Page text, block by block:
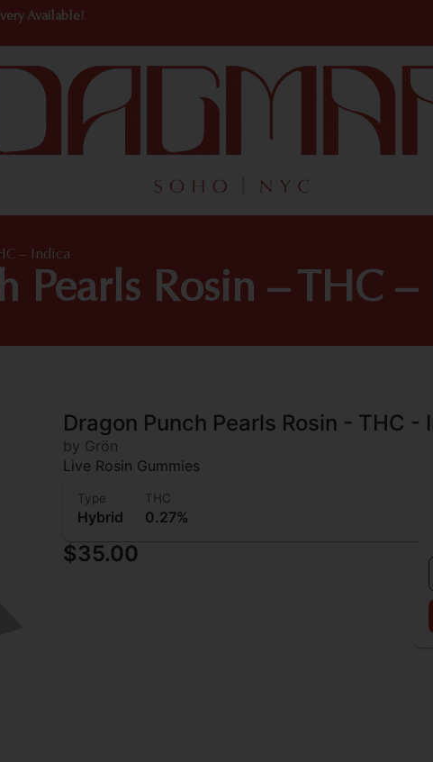
Available!
– Indica
Pearls Rosin – THC
Dragon Punch Pearls Rosin - THC -
by Grön
Live Rosin Gummies
Type
Hybrid
THC
0.27%
$35.00